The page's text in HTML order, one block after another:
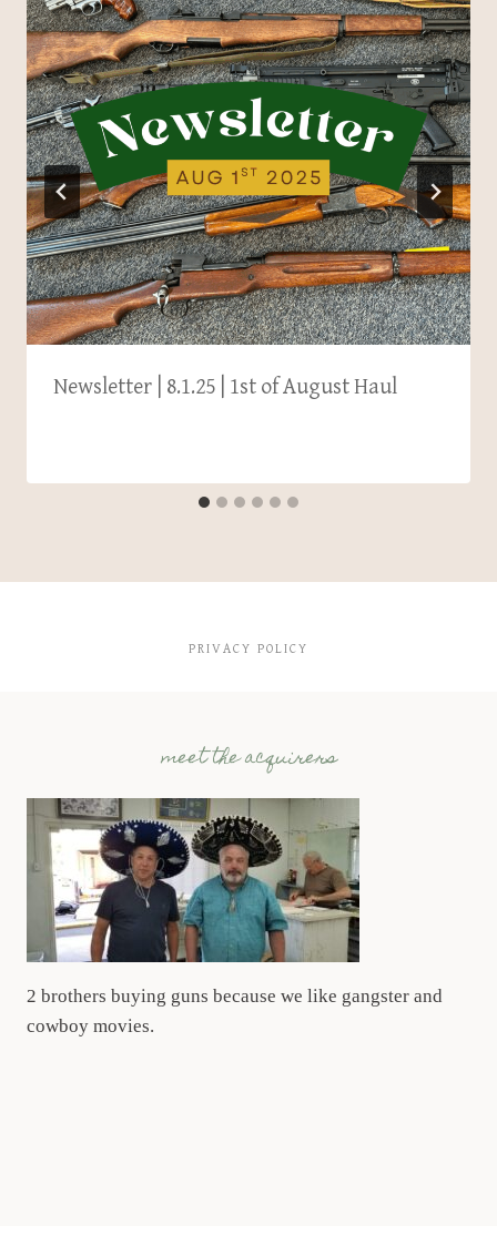
Newsletter | 8.1.25 | 1st of August Haul
PRIVACY POLICY
meet the acquirers
2 brothers buying guns because we like gangster and
cowboy movies.